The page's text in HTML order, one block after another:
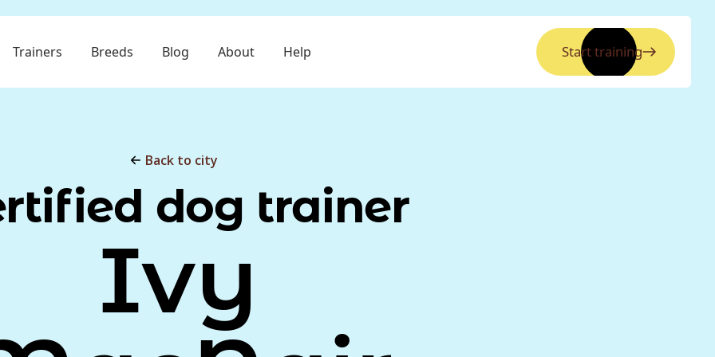
Trainers Breeds Blog About Help Start training
Back to city
dog trainer
Ivy